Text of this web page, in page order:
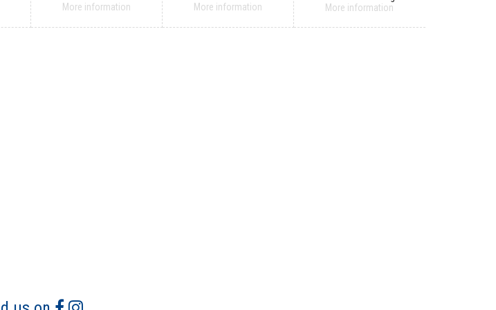
More information
More information
More information